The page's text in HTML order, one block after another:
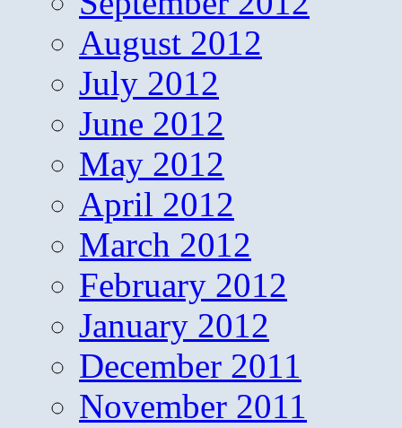
August 2012
July 2012
June 2012
May 2012
April 2012
March 2012
February 2012
January 2012
December 2011
November 2011